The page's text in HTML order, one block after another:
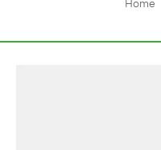
Home